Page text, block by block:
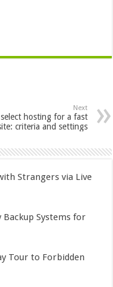
Next
hosting for a fast
criteria and settings
Strangers via Live
Systems for
Tour to Forbidden